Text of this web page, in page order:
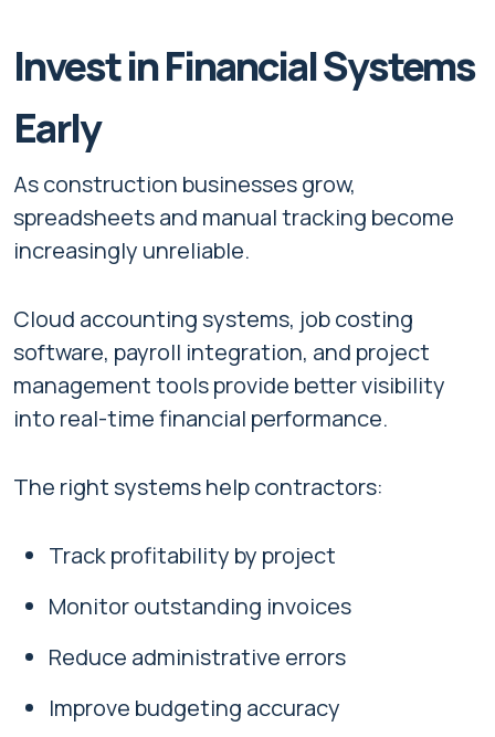
Invest in Financial Systems
Early
As construction businesses grow,
spreadsheets and manual tracking become
increasingly unreliable.
Cloud accounting systems, job costing
software, payroll integration, and project
management tools provide better visibility
into real-time financial performance.
The right systems help contractors:
Track profitability by project
Monitor outstanding invoices
Reduce administrative errors
Improve budgeting accuracy